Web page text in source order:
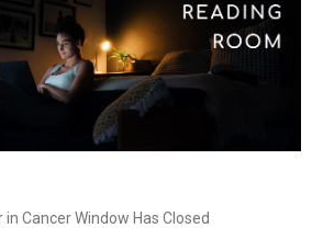
Cancer Window Has Closed